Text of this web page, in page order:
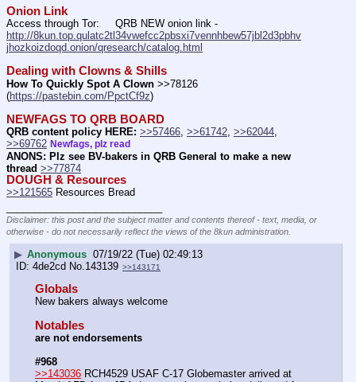
Onion Link
http://8kun.top.qulatc2tl34vwefcc2pbsxi7vennhbew57jbl2d3pbhv
jhozkoizdoqd.onion/qresearch/catalog.html
Dealing with Clowns & Shills
How To Quickly Spot A Clown >>78126
(https://pastebin.com/PpctCf9z)
NEWFAGS TO QRB BOARD
QRB content policy HERE: >>57466 >>61742 >>62044
>>69762 Newfags, plz read
ANONS: Plz see BV-bakers in QRB General to make a new
thread >>77874
DOUGH & Resources
>>121565 Resources Bread
Disclaimer: this post and the subject matter and contents thereof - text, media, or
otherwise - do not necessarily reflect the views of the 8kun administration.
▶ Anonymous 07/19/22 (Tue) 02:49:13
4de2cd No.143139 >>143171
Globals
New bakers always welcome
Notables
are not endorsements
#968
>>143036 RCH4529 USAF C-17 Globemaster arrived at